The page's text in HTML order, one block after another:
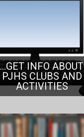
...GET INFO ABOUT
PJHS CLUBS AND
ACTIVITIES